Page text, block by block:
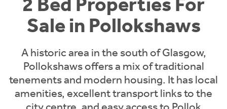
Sale in Pollokshaws
A historic area in the south of Glasgow,
Pollokshaws offers a mix of traditional
tenements and modern housing. It has local
amenities, excellent transport links to the